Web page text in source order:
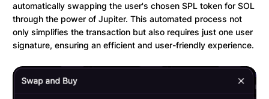
automatically swapping the user's chosen SPL token for SOL
through the power of Jupiter. This automated process not
only simplifies the transaction but also requires just one user
signature, ensuring an efficient and user-friendly experience.